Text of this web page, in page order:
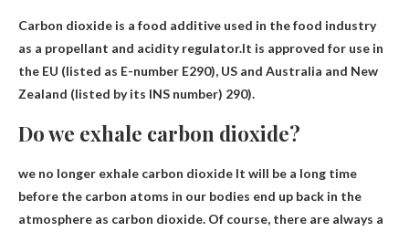
Carbon dioxide is a food additive used in the food industry
as a propellant and acidity regulator.It is approved for use in
the EU (listed as E-number E290), US and Australia and New
Zealand (listed by its INS number) 290).
Do we exhale carbon dioxide?
we no longer exhale carbon dioxide It will be a long time
before the carbon atoms in our bodies end up back in the
atmosphere as carbon dioxide. Of course, there are always a